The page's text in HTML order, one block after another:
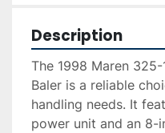
Description
The 1998 Maren
Baler is a reliable
handling needs. It
power unit and an 8-